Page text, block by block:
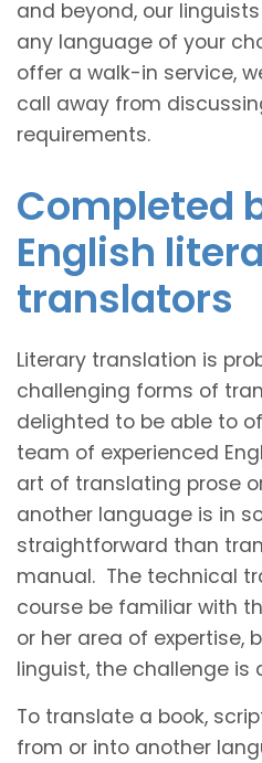
and beyond, our
any language of your
offer a walk-in service,
call away from
requirements.
Completed
English
translators
Literary translation is
challenging forms of
delighted to be able to
team of experienced
art of translating prose
another language is in
straightforward than
manual. The technical
course be familiar with
or her area of expertise,
linguist, the challenge is
To translate a book,
from or into another